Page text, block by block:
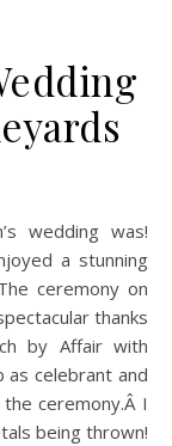
a stunning
ceremony on
thanks
by Affair with
as celebrant and
ceremony.Â I
being thrown!